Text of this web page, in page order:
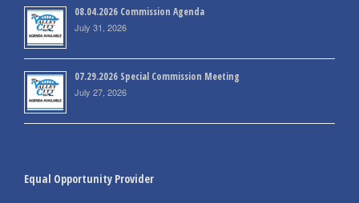
08.04.2026 Commission Agenda
July 31, 2026
07.29.2026 Special Commission Meeting
July 27, 2026
Equal Opportunity Provider